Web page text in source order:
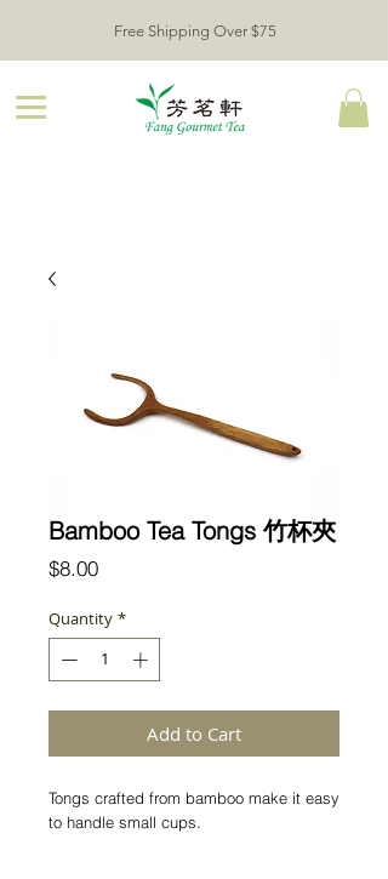
Free Shipping Over $75
Bamboo Tea Tongs 竹杯夾
$8.00Price
Quantity *
Add to Cart
Tongs crafted from bamboo make it easy
to handle small cups.